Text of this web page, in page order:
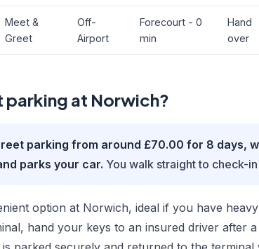
Meet &
Greet
Off-
Airport
Forecourt - 0
min
Hand
over
parking at Norwich?
parking from around £70.00 for 8 days,
parks your car. You walk straight to check-
option at Norwich, ideal if you have
hand your keys to an insured driver after